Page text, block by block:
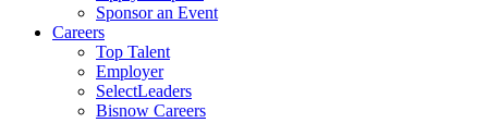
Sponsor an Event
Careers
Top Talent
Employer
SelectLeaders
Bisnow Careers